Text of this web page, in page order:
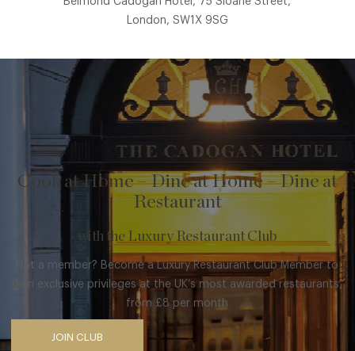
London, SW1X 9SG
Cook at Home – Dine at Home – Dine at
Restaurant
with the Luxury Restaurant Club
Not a member? Become a Luxury Restaurant Club Member to
gain exclusive privileges at the UK’s most awarded restaurants,
from £8 per month
JOIN CLUB